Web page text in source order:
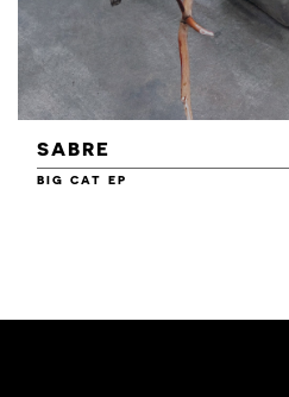
SABRE
BIG CAT EP